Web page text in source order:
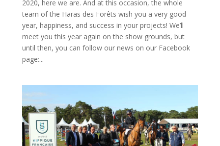
2020, here we are. And at this occasion, the whole
team of the Haras des Forêts wish you a very good
year, happiness, and success in your projects! We’ll
meet you this year again on the show grounds, but
until then, you can follow our news on our Facebook
page:...